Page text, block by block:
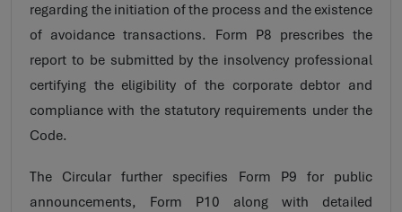
regarding the initiation of the process and the existence
of avoidance transactions. Form P8 prescribes the
report to be submitted by the insolvency professional
certifying the eligibility of the corporate debtor and
compliance with the statutory requirements under the
Code.
The Circular further specifies Form P9 for public
announcements, Form P10 along with detailed